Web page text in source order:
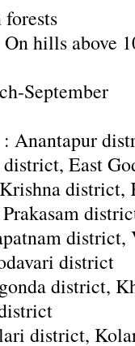
forests
On hills above
September
: Anantapur
East
district,
district,
district
district,
district,